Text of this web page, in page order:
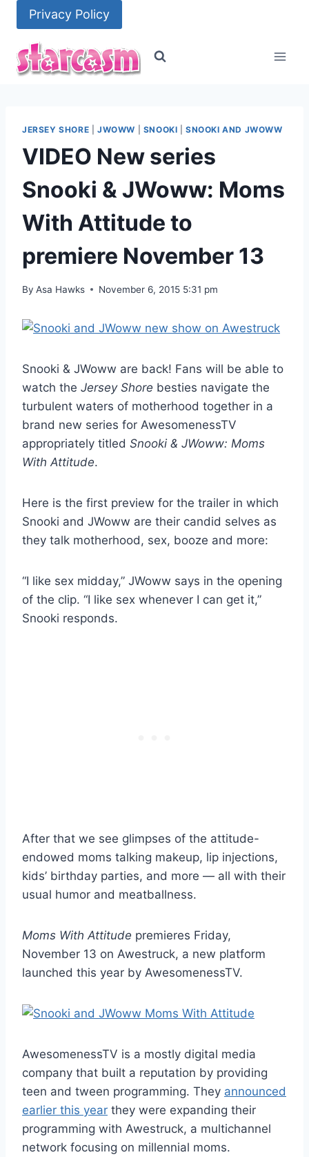
content
Privacy Policy
JERSEY SHORE JWOWW SNOOKI |SNOOKI AND JWOWW
VIDEO New series
Snooki & JWoww: Moms
With Attitude to
premiere November 13
By Asa Hawks November 6, 2015 5:31 pm
Snooki & JWoww are back! Fans will be able to
watch the Jersey Shore besties navigate the
turbulent waters of motherhood together in a
brand new series for AwesomenessTV
appropriately titled Snooki & JWoww: Moms
With Attitude.
Here is the first preview for the trailer in which
Snooki and JWoww are their candid selves as
they talk motherhood, sex, booze and more:
“I like sex midday,” JWoww says in the opening
of the clip. “I like sex whenever I can get it,”
Snooki responds.
After that we see glimpses of the attitude-
endowed moms talking makeup, lip injections,
kids’ birthday parties, and more — all with their
usual humor and meatballness.
Moms With Attitude premieres Friday,
November 13 on Awestruck, a new platform
launched this year by AwesomenessTV.
AwesomenessTV is a mostly digital media
company that built a reputation by providing
teen and tween programming. They announced
earlier this year they were expanding their
programming with Awestruck, a multichannel
network focusing on millennial moms.